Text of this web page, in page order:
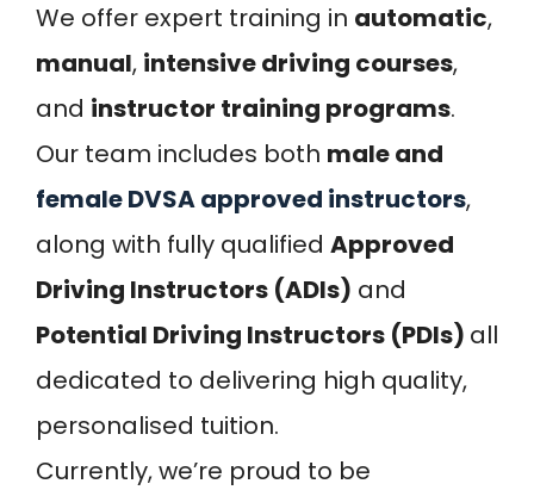
We offer expert training in automatic,
manual, intensive driving courses,
and instructor training programs.
Our team includes both male and
female DVSA approved instructors,
along with fully qualified Approved
Driving Instructors (ADIs) and
Potential Driving Instructors (PDIs) all
dedicated to delivering high quality,
personalised tuition.
Currently, we’re proud to be